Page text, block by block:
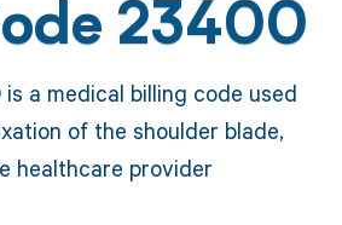
23400
a medical billing code used
of the shoulder blade,
healthcare provider